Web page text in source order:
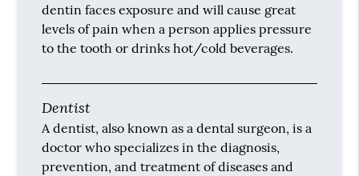
dentin faces exposure and will cause great
levels of pain when a person applies pressure
to the tooth or drinks hot/cold beverages.
Dentist
A dentist, also known as a dental surgeon, is a
doctor who specializes in the diagnosis,
prevention, and treatment of diseases and